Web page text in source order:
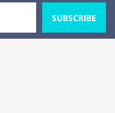
SUBSCRIBE